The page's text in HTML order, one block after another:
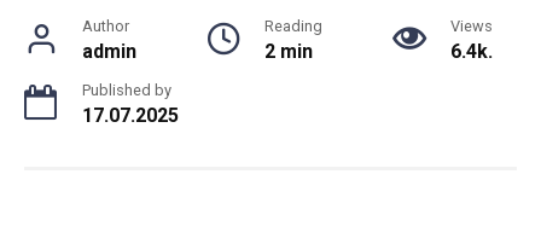
Author
admin
Reading
2 min
Views
6.4k.
Published by
17.07.2025